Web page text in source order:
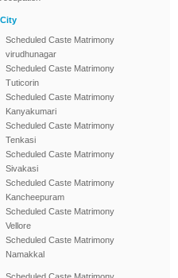
Scheduled Caste Matrimony
virudhunagar
Scheduled Caste Matrimony
Tuticorin
Scheduled Caste Matrimony
Kanyakumari
Scheduled Caste Matrimony
Tenkasi
Scheduled Caste Matrimony
Sivakasi
Scheduled Caste Matrimony
Kancheepuram
Scheduled Caste Matrimony
Vellore
Scheduled Caste Matrimony
Namakkal